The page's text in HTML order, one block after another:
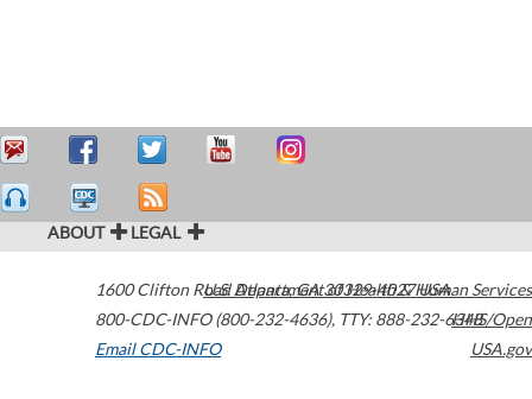
ABOUT LEGAL
1600 Clifton Road Atlanta,GA30329-4027USA
800-CDC-INFO (800-232-4636), TTY: 888-232-6348
Email CDC-INFO
U.S. Department of Health & Human Services
HHS/Open
USA.gov